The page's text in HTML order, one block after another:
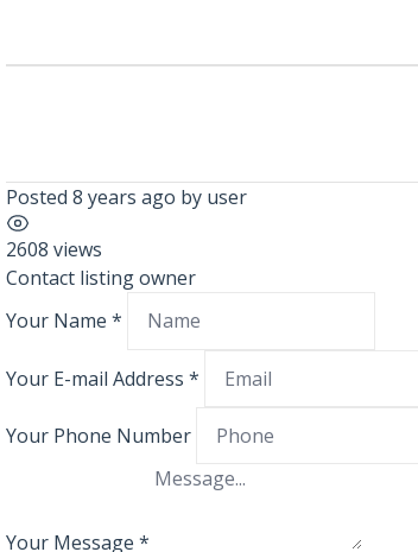
Posted 8 years ago by user
2608 views
Contact listing owner
Your Name *
Your E-mail Address *
Your Phone Number
Your Message *